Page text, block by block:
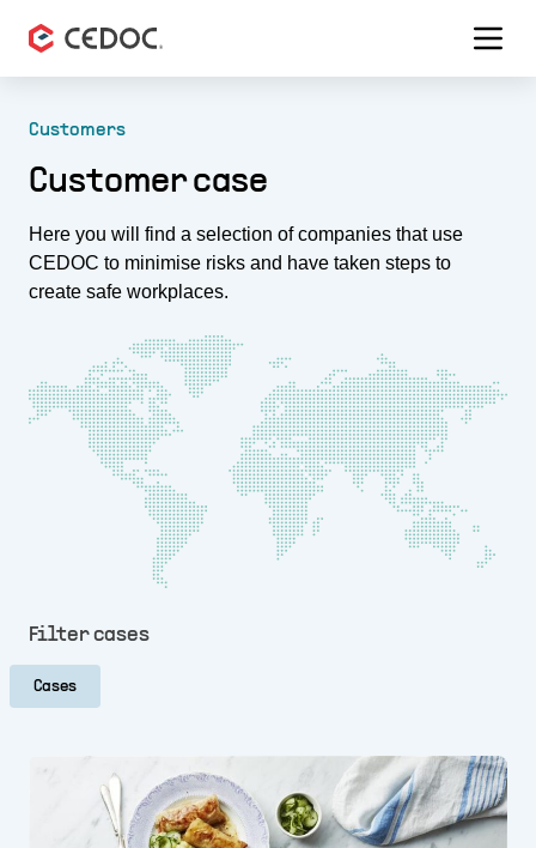
Customers
Customer case
Here you will find a selection of companies that use
CEDOC to minimise risks and have taken steps to
create safe workplaces.
Filter cases
Cases